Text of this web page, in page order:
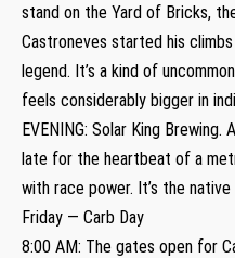
stand on the Yard of Bricks,
Castroneves started his
legend. It’s a kind of
feels considerably bigger in
EVENING: Solar King
late for the heartbeat of a
with race power. It’s the
Friday — Carb Day
8:00 AM: The gates open for